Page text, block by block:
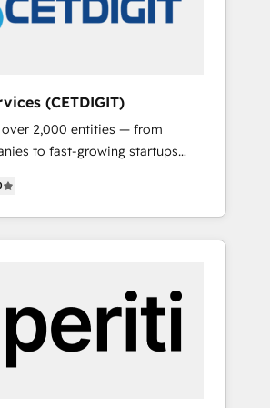
(CETDIGIT)
over 2,000 entities — from
to fast-growing startups
operations, scale
the full potential of HubSpot.
and industry expertise, we fuse
and AI innovation to deliver
& Content Hubs • AI voice
automation, and smart
+ HubSpot integration •
sales enablement • Website